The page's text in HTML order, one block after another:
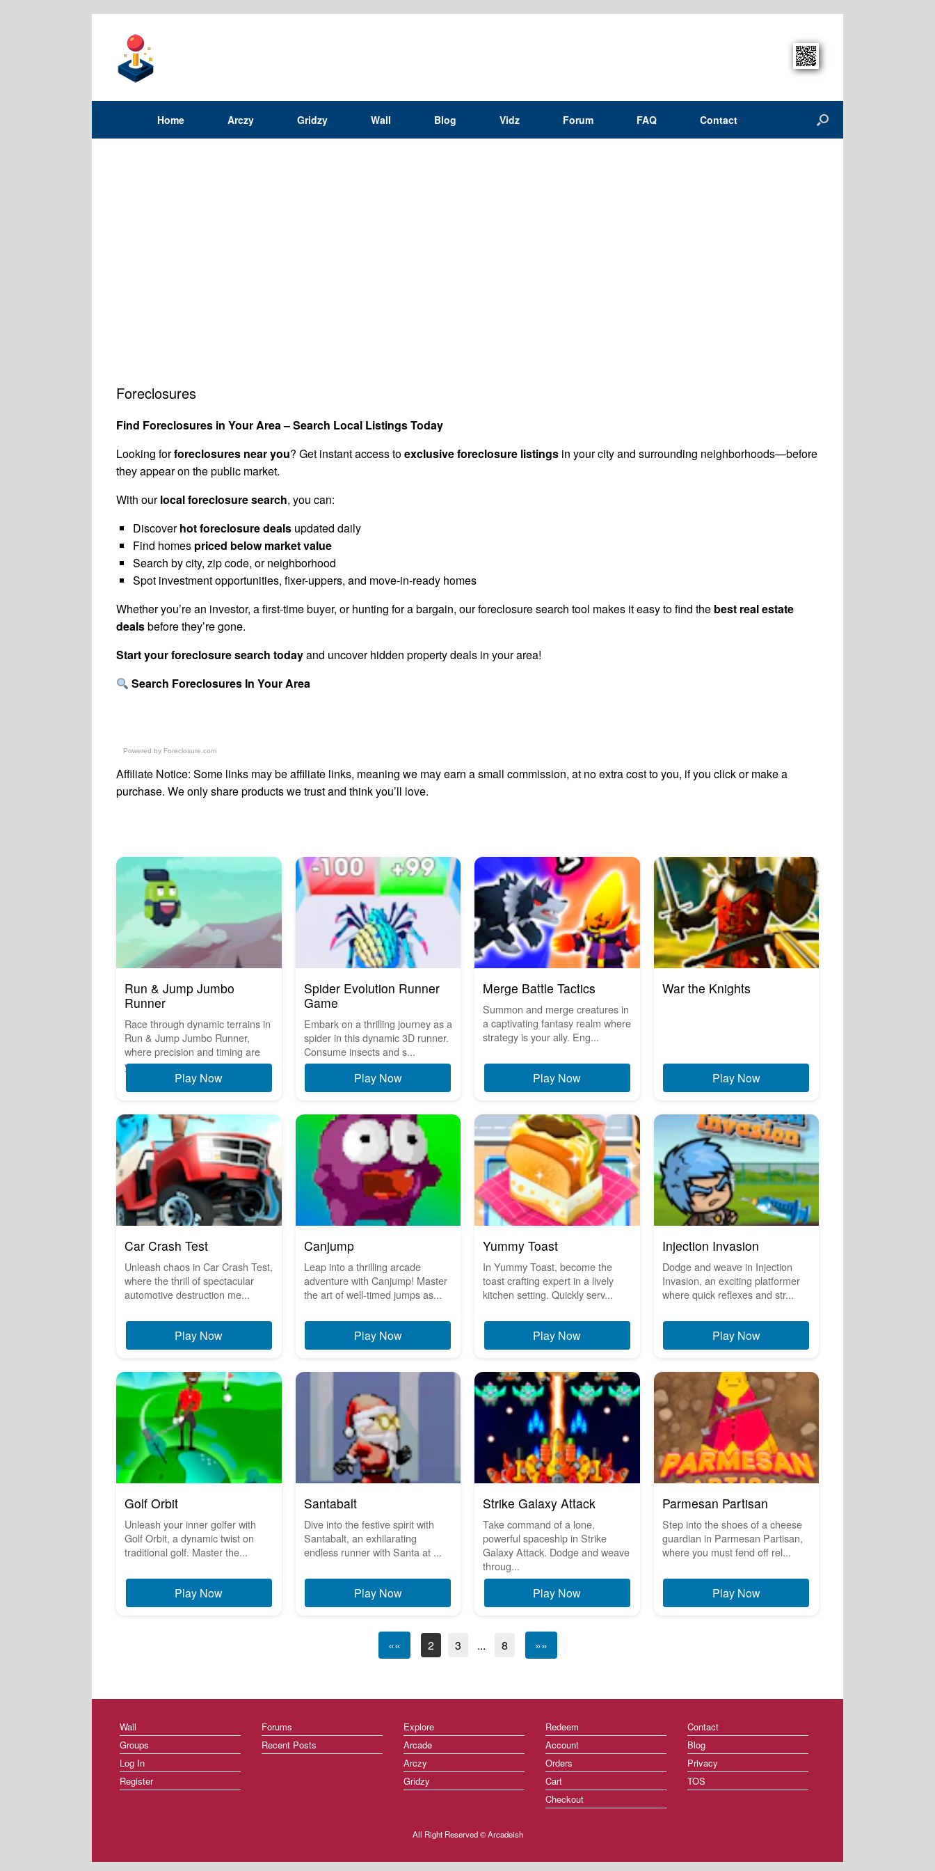
Home Arczy Gridzy Wall Blog Vidz Forum FAQ Contact
Foreclosures
Find Foreclosures in Your Area – Search Local Listings Today
Looking forforeclosures near you? Get instant access toexclusive foreclosure listings in your city and surrounding neighborhoods—before
they appear on the public market.
With ourlocal foreclosure search, you can:
Discoverhot foreclosure deals updated daily
Find homes priced below market value
Search by city, zip code, or neighborhood
Spot investment opportunities, fixer-uppers, and move-in-ready homes
Whether you’re an investor, a first-time buyer, or hunting for a bargain, our foreclosure search tool makes it easy to find the best real estate
dealsbefore they’re gone.
Start your foreclosure search todayand uncover hidden property deals in your area!
Search Foreclosures In Your Area
Powered by Foreclosure.com
Affiliate Notice: Some links may be affiliate links, meaning we may earn a small commission, at no extra cost to you, if you click or make a
purchase. We only share products we trust and think you’ll love.
Run & Jump Jumbo
Runner
Race through dynamic terrains in
Run & Jump Jumbo Runner,
where precision and timing are
y...
Play Now
Spider Evolution Runner
Game
Embark on a thrilling journey as a
spider in this dynamic 3D runner.
Consume insects and s...
Play Now
Merge Battle Tactics
Summon and merge creatures in
a captivating fantasy realm where
strategy is your ally. Eng...
Play Now
War the Knights
Play Now
Car Crash Test
Unleash chaos in Car Crash Test,
where the thrill of spectacular
automotive destruction me...
Play Now
Canjump
Leap into a thrilling arcade
adventure with Canjump! Master
the art of well-timed jumps as...
Play Now
Yummy Toast
In Yummy Toast, become the
toast crafting expert in a lively
kitchen setting. Quickly serv...
Play Now
Injection Invasion
Dodge and weave in Injection
Invasion, an exciting platformer
where quick reflexes and str...
Play Now
Golf Orbit
Unleash your inner golfer with
Golf Orbit, a dynamic twist on
traditional golf. Master the...
Play Now
Santabalt
Dive into the festive spirit with
Santabalt, an exhilarating
endless runner with Santa at ...
Play Now
Strike Galaxy Attack
Take command of a lone,
powerful spaceship in Strike
Galaxy Attack. Dodge and weave
throug...
Play Now
Parmesan Partisan
Step into the shoes of a cheese
guardian in Parmesan Partisan,
where you must fend off rel...
Play Now
«« 2 3 ... 8 »»
Wall
Groups
Log In
Register
Forums
Recent Posts
Explore
Arcade
Arczy
Gridzy
Redeem
Account
Orders
Cart
Checkout
Contact
Blog
Privacy
TOS
All Right Reserved © Arcadeish